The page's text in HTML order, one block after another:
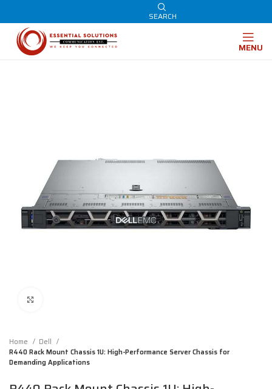
SEARCH
MENU
Home
Dell
R440 Rack Mount Chassis 1U: High-Performance Server Chassis for
Demanding Applications